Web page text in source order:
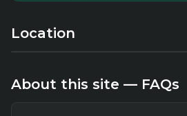
Location
About this site — FAQs